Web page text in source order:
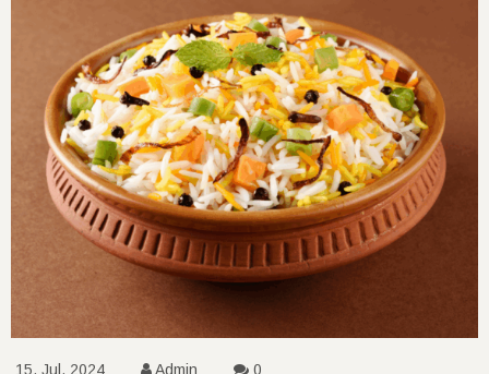
15, Jul, 2024 Admin 0